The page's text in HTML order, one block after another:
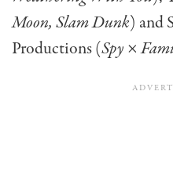
Moon, Slam Dunk) and
Productions (Spy ×